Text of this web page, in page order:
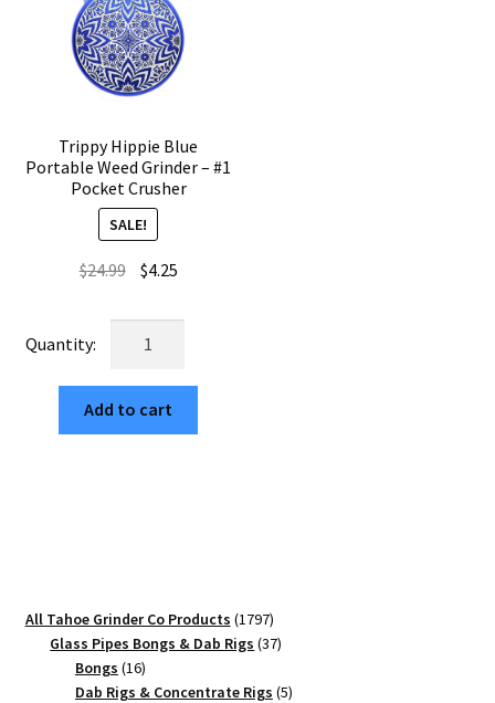
Trippy Hippie Blue
Portable Weed Grinder – #1
Pocket Crusher
SALE!
$24.99 Original
was:
$24.99.
$4.25Current
is:
Blue
Portable
Weed
Add to cart
All Tahoe Grinder Co Products 17971797
products
Glass Pipes Bongs & Dab Rigs 3737
Bongs 1616
products
Dab Rigs & Concentrate Rigs 55